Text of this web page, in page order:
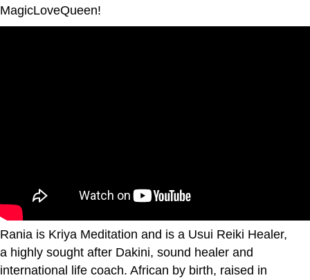
MagicLoveQueen!
Rania is Kriya Meditation and is a Usui Reiki Healer,
a highly sought after Dakini, sound healer and
international life coach. African by birth, raised in